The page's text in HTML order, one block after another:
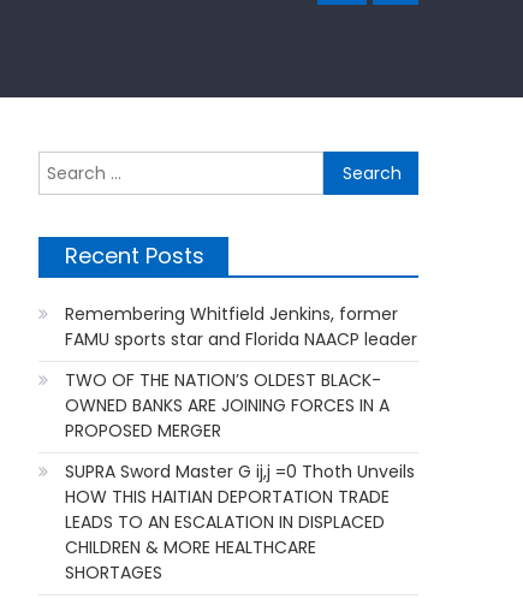
for:
Recent Posts
Remembering Whitfield Jenkins, former
FAMU sports star and Florida NAACP leader
TWO OF THE NATION’S OLDEST BLACK-
OWNED BANKS ARE JOINING FORCES IN A
PROPOSED MERGER
SUPRA Sword Master G ij,j =0 Thoth Unveils
HOW THIS HAITIAN DEPORTATION TRADE
LEADS TO AN ESCALATION IN DISPLACED
CHILDREN & MORE HEALTHCARE
SHORTAGES